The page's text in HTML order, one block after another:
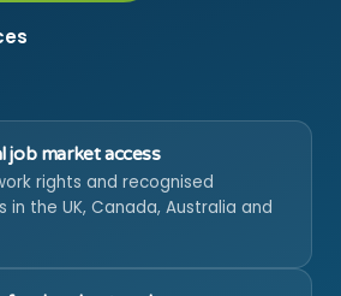
job market access
rights and recognised
in the UK, Canada, Australia and